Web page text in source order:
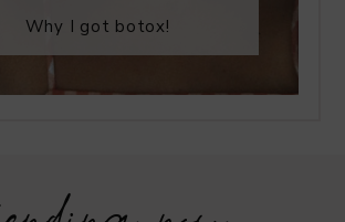
Why I got botox!